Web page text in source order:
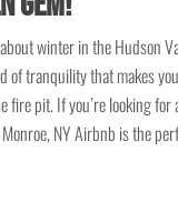
winter in the Hudson
of tranquility that makes
fire pit. If you’re looking
NY Airbnb is the